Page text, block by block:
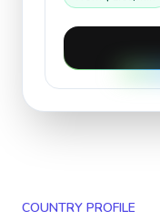
COUNTRY PROFILE